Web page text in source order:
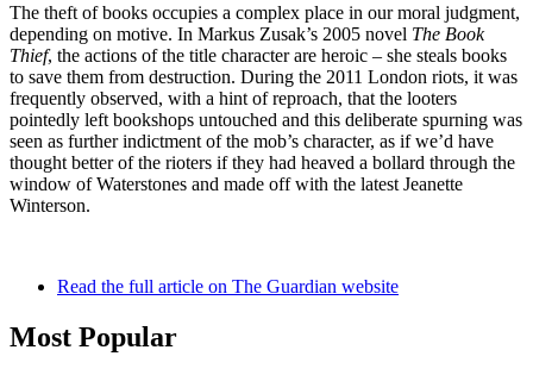
The theft of books occupies a complex place in our moral judgment,
depending on motive. In Markus Zusak’s 2005 novel The Book
Thief, the actions of the title character are heroic – she steals books
to save them from destruction. During the 2011 London riots, it was
frequently observed, with a hint of reproach, that the looters
pointedly left bookshops untouched and this deliberate spurning was
seen as further indictment of the mob’s character, as if we’d have
thought better of the rioters if they had heaved a bollard through the
window of Waterstones and made off with the latest Jeanette
Winterson.
Read the full article on The Guardian website
Most Popular